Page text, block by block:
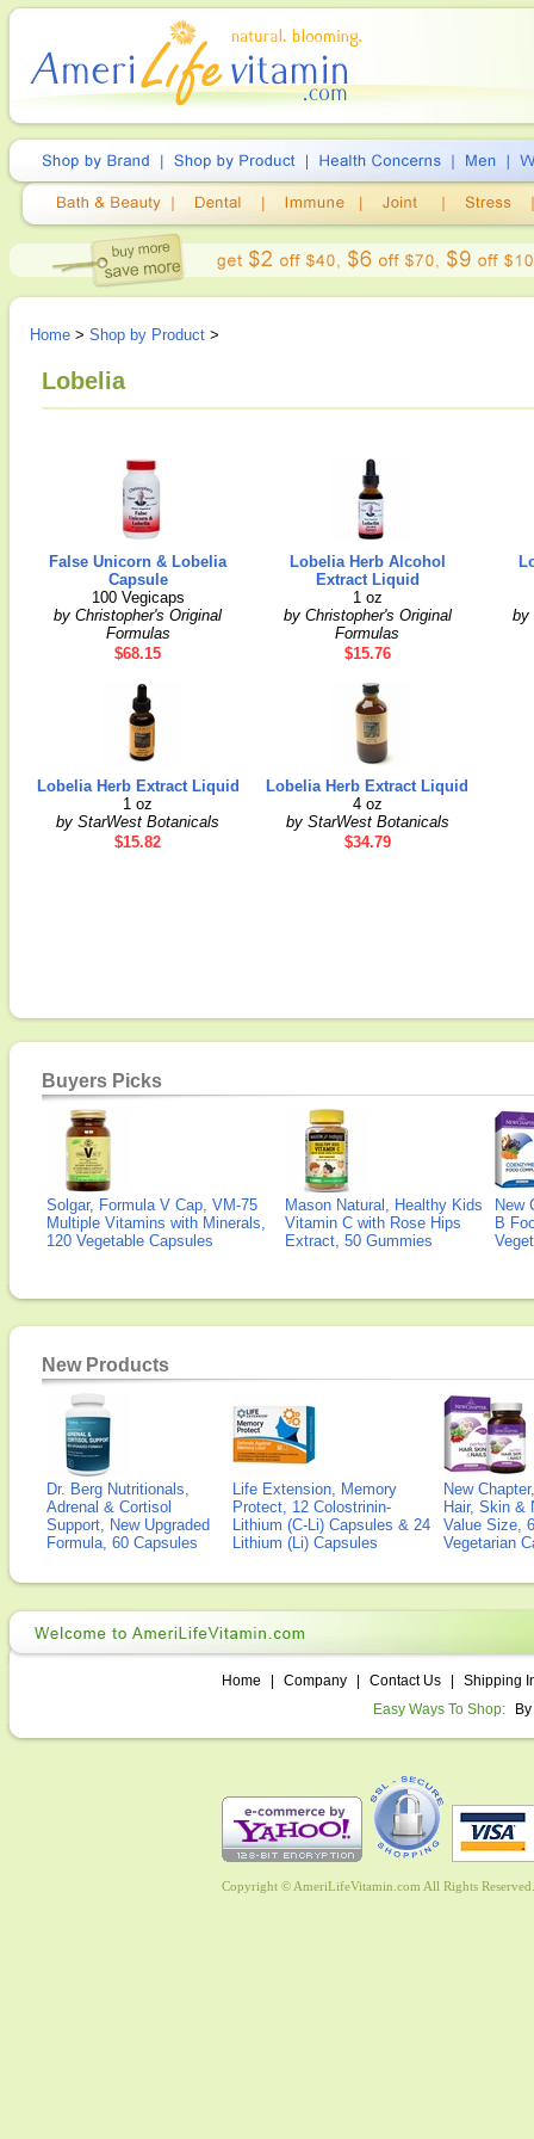
Home > Shop by Product >
Lobelia
False Unicorn & Lobelia
Capsule
100 Vegicaps
by Christopher's Original
Formulas
$68.15
Lobelia Herb Alcohol
Extract Liquid
1 oz
by Christopher's Original
Formulas
$15.76
by
Lobelia Herb Extract Liquid
1 oz
by StarWest Botanicals
$15.82
Lobelia Herb Extract Liquid
4 oz
by StarWest Botanicals
$34.79
Buyers Picks
Solgar, Formula V Cap, VM-75
Multiple Vitamins with Minerals,
120 Vegetable Capsules
Mason Natural, Healthy Kids
Vitamin C with Rose Hips
Extract, 50 Gummies
New
B
New Products
Dr. Berg Nutritionals,
Adrenal & Cortisol
Support, New Upgraded
Formula, 60 Capsules
Life Extension, Memory
Protect, 12 Colostrinin-
Lithium (C-Li) Capsules & 24
Lithium (Li) Capsules
New
Hair, Skin &
Value Size,
Vegetarian
Home Company Contact Us
Shipping
Easy Ways To Shop:
Copyright © AmeriLifeVitamin.com All Rights